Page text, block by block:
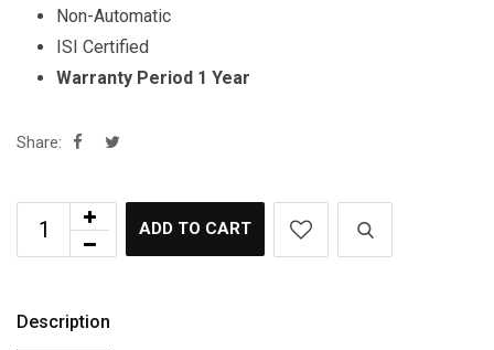
Non-Automatic
ISI Certified
Warranty Period 1 Year
Share:
ADD TO CART
Description